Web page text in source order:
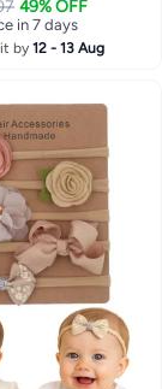
Accessory
and Special
49% OFF
in 7 days
in 7 days
by12 - 13 Aug